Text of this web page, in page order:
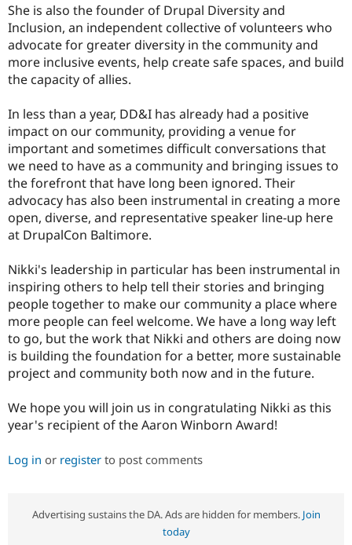
Security
She is also the founder of Drupal Diversity and
Inclusion, an independent collective of volunteers who
advocate for greater diversity in the community and
more inclusive events, help create safe spaces, and build
the capacity of allies.
In less than a year, DD&I has already had a positive
impact on our community, providing a venue for
important and sometimes difficult conversations that
we need to have as a community and bringing issues to
the forefront that have long been ignored. Their
advocacy has also been instrumental in creating a more
open, diverse, and representative speaker line-up here
at DrupalCon Baltimore.
Nikki's leadership in particular has been instrumental in
inspiring others to help tell their stories and bringing
people together to make our community a place where
more people can feel welcome. We have a long way left
to go, but the work that Nikki and others are doing now
is building the foundation for a better, more sustainable
project and community both now and in the future.
We hope you will join us in congratulating Nikki as this
year's recipient of the Aaron Winborn Award!
Log in or register to post comments
Advertising sustains the DA. Ads are hidden for members. Join
today